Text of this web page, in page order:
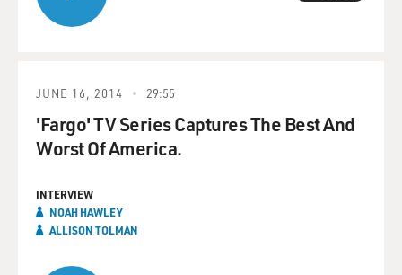
JUNE 16, 2014 29:55
'Fargo' TV Series Captures The Best And
Worst Of America.
INTERVIEW
NOAH HAWLEY
ALLISON TOLMAN